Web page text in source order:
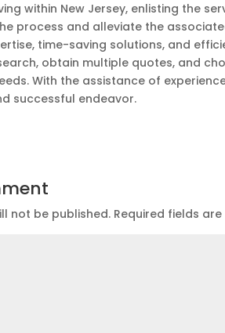
within New Jersey, enlisting the
process and alleviate the
time-saving solutions, and
obtain multiple quotes, and
With the assistance of
successful endeavor.
not be published. Required fields